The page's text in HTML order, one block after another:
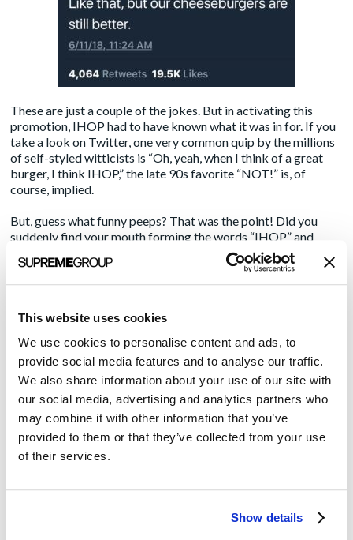
This website uses cookies
We use cookies to personalise content and ads, to
provide social media features and to analyse our traffic.
We also share information about your use of our site with
our social media, advertising and analytics partners who
may combine it with other information that you’ve
provided to them or that they’ve collected from your use
of their services.
Show details
These are just a couple of the jokes. But in activating this
promotion, IHOP had to have known what it was in for. If you
take a look on Twitter, one very common quip by the millions
of self-styled witticists is “Oh, yeah, when I think of a great
burger, I think IHOP,” the late 90s favorite “NOT!” is, of
course, implied.
But, guess what funny peeps? That was the point! Did you
suddenly find your mouth forming the words “IHOP” and
“burger” in the same sentence? I’m guessing that a profitable
percentage of people out there poking fun at the Pancake
House are going to, at some point this summer, give one of
their own competitors took the bait and are using their
resources to talk about the promotion. Sure, they get their
jokes in, but they’re also strapping a jetpack to IHOP’s
message and blasting it into burger-loving faces by the
thousands. It’s a great example of using
a little creative
thinkingto drive your brand awareness.
Do the Tweets, Grams and quill-written letters on parchment
I’m guessing no; if the stunt sells burgers, they won’t mind at